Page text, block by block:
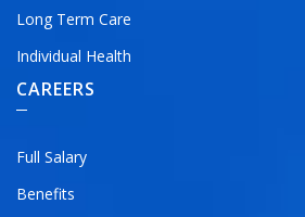
Long Term Care
Individual Health
CAREERS
Full Salary
Benefits